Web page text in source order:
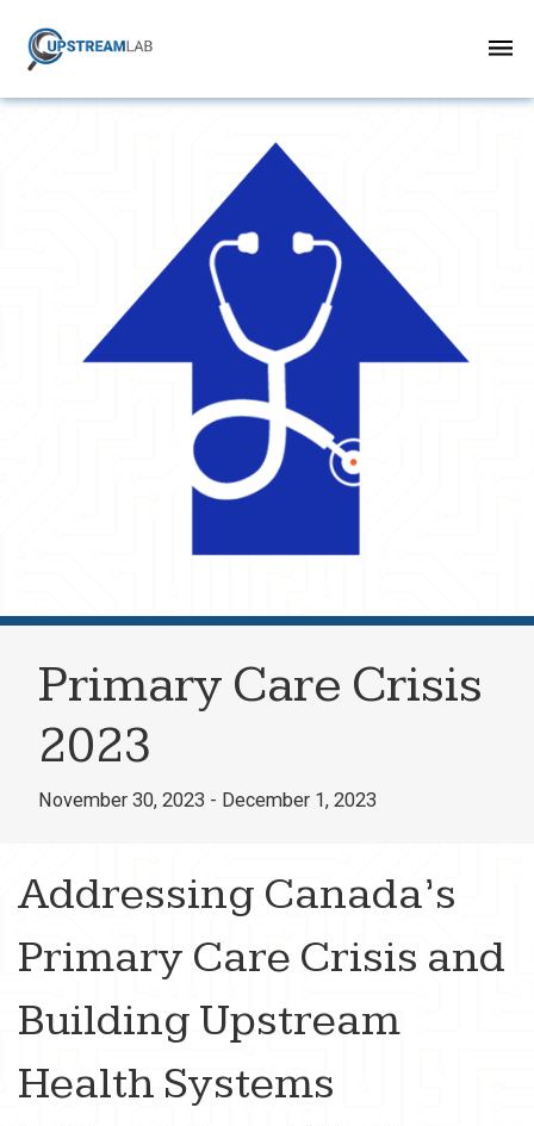
Primary Care Crisis
2023
November 30, 2023 - December 1, 2023
Addressing Canada’s
Primary Care Crisis and
Building Upstream
Health Systems